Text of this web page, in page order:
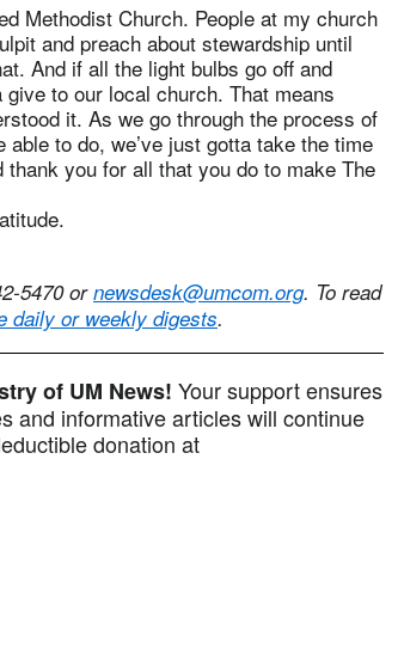
Methodist Church. People at my church
and preach about stewardship until
And if all the light bulbs go off and
give to our local church. That means
it. As we go through the process of
to do, we’ve just gotta take the time
you for all that you do to make The
5470 ornewsdesk@umcom.org. To read
daily or weekly digests.
of UM News! Your support ensures
and informative articles will continue
donation at